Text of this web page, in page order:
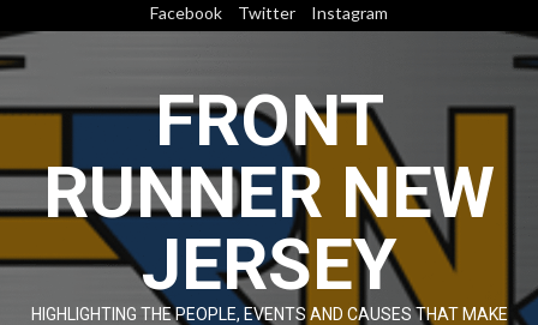
to
content
Facebook Twitter Instagram
FRONT
RUNNER NEW
JERSEY
HIGHLIGHTING THE PEOPLE, EVENTS AND CAUSES THAT MAKE